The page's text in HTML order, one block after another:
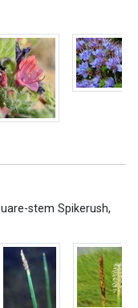
stem Spikerush,